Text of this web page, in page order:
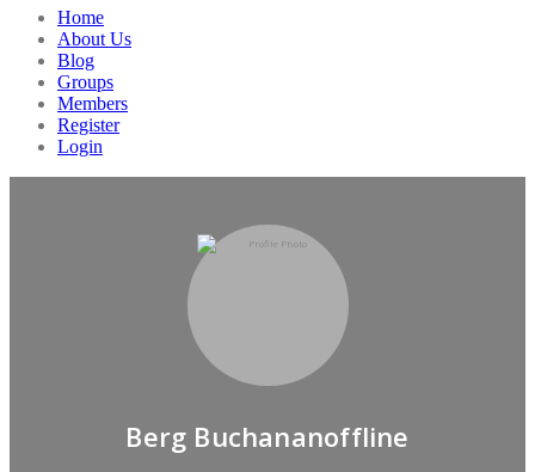
Home
About Us
Blog
Groups
Members
Register
Login
Berg BuchananOffline